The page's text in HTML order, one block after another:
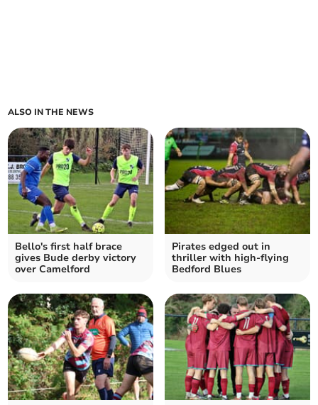
ALSO IN THE NEWS
Bello's first half brace
gives Bude derby victory
over Camelford
Pirates edged out in
thriller with high-flying
Bedford Blues